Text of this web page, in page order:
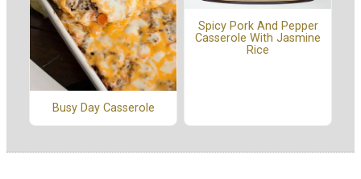
Busy Day Casserole
Spicy Pork And Pepper
Casserole With Jasmine
Rice